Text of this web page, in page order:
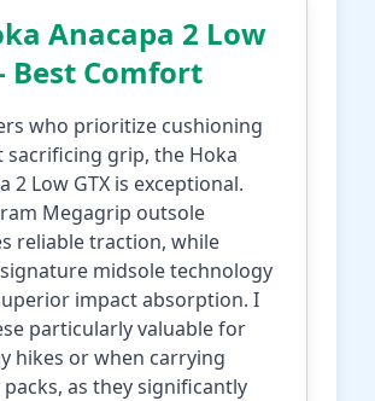
Anacapa 2 Low
Best Comfort
who prioritize cushioning
grip, the Hoka
2 Low GTX is exceptional.
Megagrip outsole
reliable traction, while
midsole technology
impact absorption. I
particularly valuable for
hikes or when carrying
packs, as they significantly